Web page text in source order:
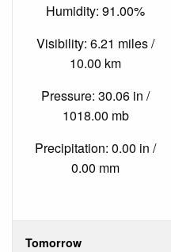
Humidity: 91.00%
Visibility: 6.21 miles /
10.00 km
Pressure: 30.06 in /
1018.00 mb
Precipitation: 0.00 in /
0.00 mm
Tomorrow